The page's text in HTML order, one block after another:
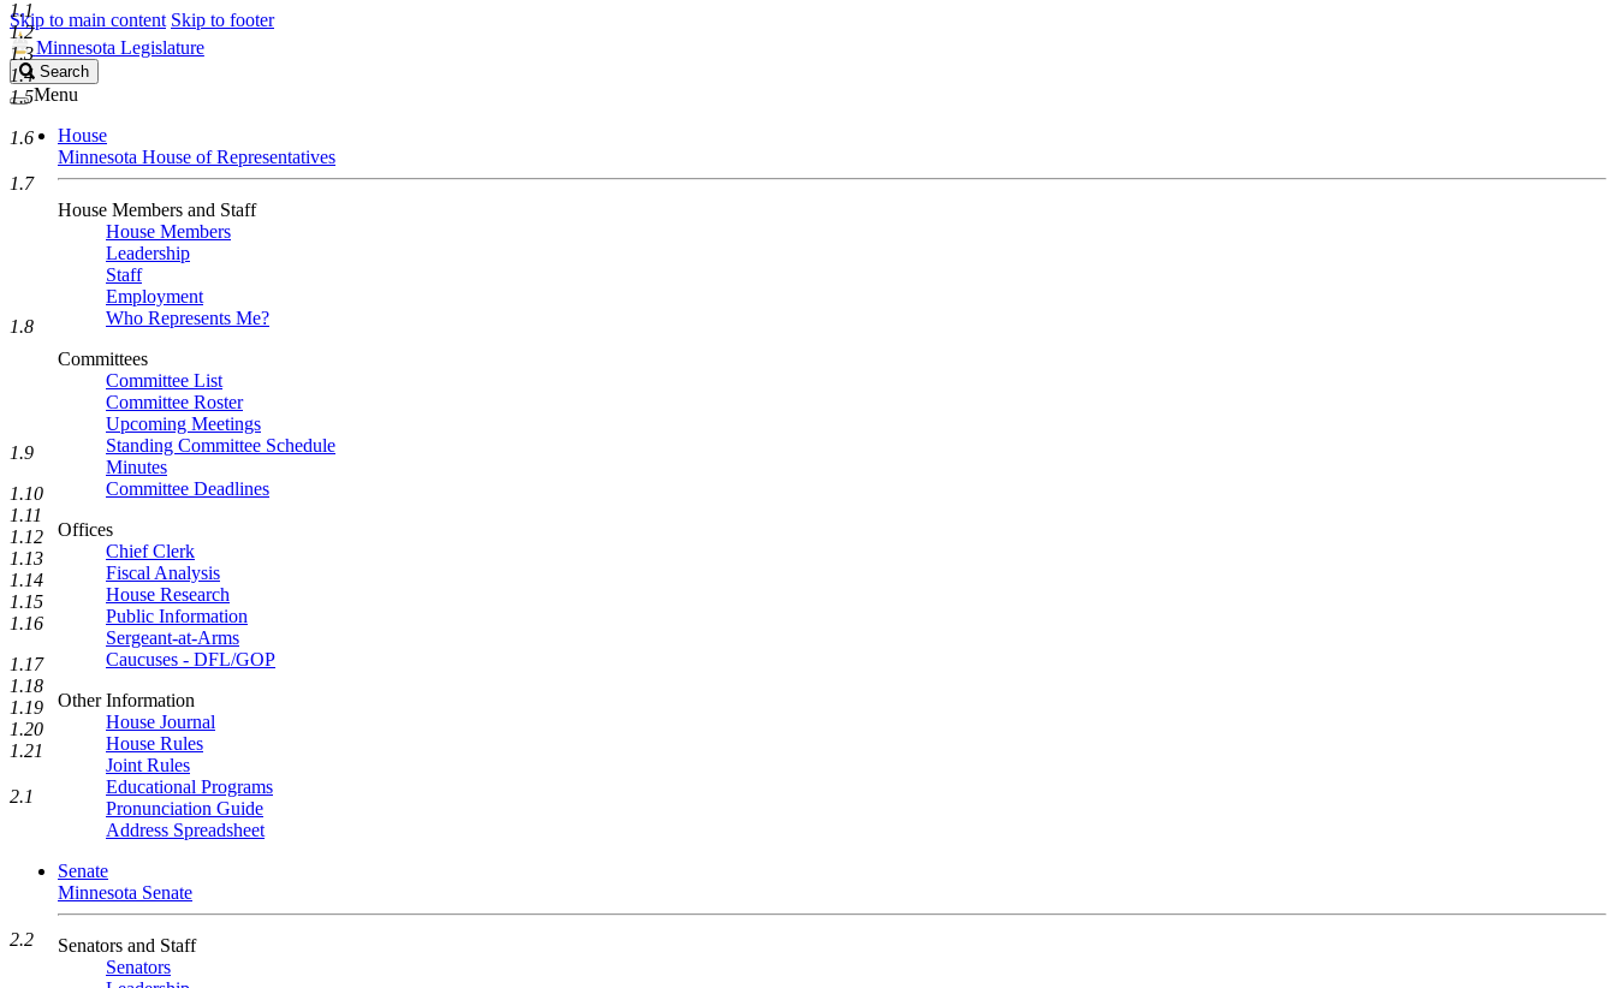
Skip to main content Skip to footer
Minnesota Legislature
Search
Legislature
Search
Menu
House
Minnesota House of Representatives
House Members and Staff
House Members
Leadership
Staff
Employment
Who Represents Me?
Committees
Committee List
Committee Roster
Upcoming Meetings
Standing Committee Schedule
Minutes
Committee Deadlines
Offices
Chief Clerk
Fiscal Analysis
House Research
Public Information
Sergeant-at-Arms
Caucuses - DFL/GOP
Other Information
House Journal
House Rules
Joint Rules
Educational Programs
Pronunciation Guide
Address Spreadsheet
Senate
Minnesota Senate
Senators and Staff
Senators
1.1
1.2
1.3
1.4
1.5
1.6
1.7
1.8
1.9
1.10
1.11
1.12
1.13
1.14
1.15
1.16
1.17
1.18
1.19
1.20
1.21
2.1
2.2